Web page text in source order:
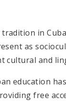
in
as
and
education
free